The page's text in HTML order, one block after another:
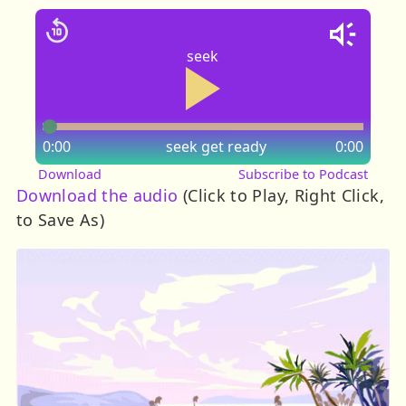
seek
seek
0:00 0:00
get ready
Download Subscribe to Podcast
Download the audio (Click to Play, Right Click,
to Save As)